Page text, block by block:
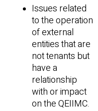
Issues related
to the operation
of external
entities that are
not tenants but
have a
relationship
with or impact
on the QEIIMC.